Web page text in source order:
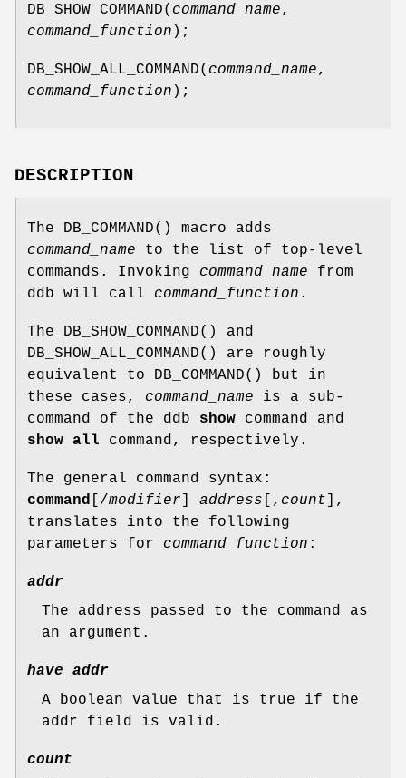
DB_SHOW_COMMAND( command_name,
command_function );
DB_SHOW_ALL_COMMAND( command_name,
command_function );
DESCRIPTION
The DB_COMMAND() macro adds
command_name to the list of top-level
commands. Invoking command_name from
ddb will call command_function .
The DB_SHOW_COMMAND() and
DB_SHOW_ALL_COMMAND() are roughly
equivalent to
DB_COMMAND() but in
these cases, command_name is a sub-
command of the ddb show command and
show all command, respectively.
The general command syntax:
command
/modifier address [, count ],
translates into the following
parameters for command_function :
addr
The address passed to the command as
an argument.
have_addr
A boolean value that is true if the
addr field is valid.
count